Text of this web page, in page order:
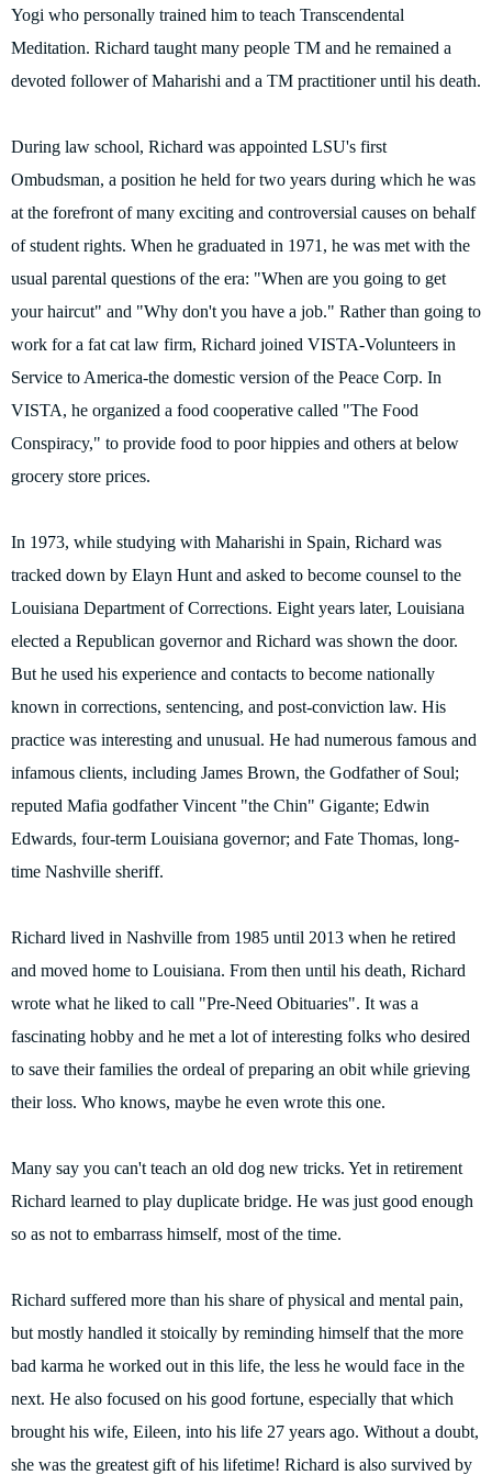
Yogi who personally trained him to teach Transcendental
Meditation. Richard taught many people TM and he remained a
devoted follower of Maharishi and a TM practitioner until his death.
During law school, Richard was appointed LSU's first
Ombudsman, a position he held for two years during which he was
at the forefront of many exciting and controversial causes on behalf
of student rights. When he graduated in 1971, he was met with the
usual parental questions of the era: "When are you going to get
your haircut" and "Why don't you have a job." Rather than going to
work for a fat cat law firm, Richard joined VISTA-Volunteers in
Service to America-the domestic version of the Peace Corp. In
VISTA, he organized a food cooperative called "The Food
Conspiracy," to provide food to poor hippies and others at below
grocery store prices.
In 1973, while studying with Maharishi in Spain, Richard was
tracked down by Elayn Hunt and asked to become counsel to the
Louisiana Department of Corrections. Eight years later, Louisiana
elected a Republican governor and Richard was shown the door.
But he used his experience and contacts to become nationally
known in corrections, sentencing, and post-conviction law. His
practice was interesting and unusual. He had numerous famous and
infamous clients, including James Brown, the Godfather of Soul;
reputed Mafia godfather Vincent "the Chin" Gigante; Edwin
Edwards, four-term Louisiana governor; and Fate Thomas, long-
time Nashville sheriff.
Richard lived in Nashville from 1985 until 2013 when he retired
and moved home to Louisiana. From then until his death, Richard
wrote what he liked to call "Pre-Need Obituaries". It was a
fascinating hobby and he met a lot of interesting folks who desired
to save their families the ordeal of preparing an obit while grieving
their loss. Who knows, maybe he even wrote this one.
Many say you can't teach an old dog new tricks. Yet in retirement
Richard learned to play duplicate bridge. He was just good enough
so as not to embarrass himself, most of the time.
Richard suffered more than his share of physical and mental pain,
but mostly handled it stoically by reminding himself that the more
bad karma he worked out in this life, the less he would face in the
next. He also focused on his good fortune, especially that which
brought his wife, Eileen, into his life 27 years ago. Without a doubt,
she was the greatest gift of his lifetime! Richard is also survived by